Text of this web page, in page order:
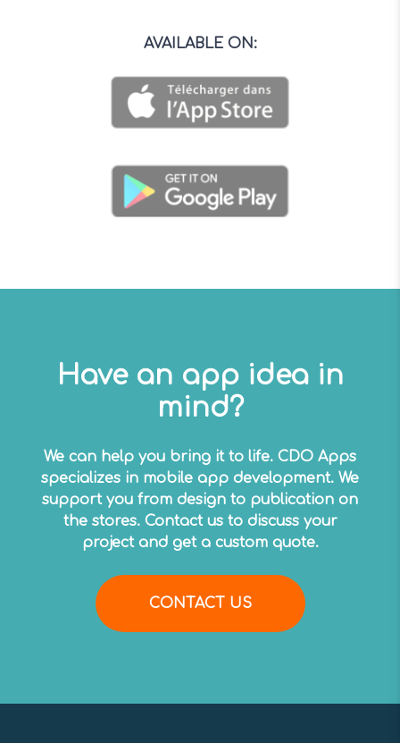
AVAILABLE ON:
Have an app idea in
mind?
We can help you bring it to life. CDO Apps
specializes in mobile app development. We
support you from design to publication on
the stores. Contact us to discuss your
project and get a custom quote.
CONTACT US